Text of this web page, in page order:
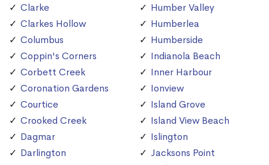
Clarke
Clarkes Hollow
Columbus
Coppin's Corners
Corbett Creek
Coronation Gardens
Courtice
Crooked Creek
Dagmar
Darlington
Humber Valley
Humberlea
Humberside
Indianola Beach
Inner Harbour
Ionview
Island Grove
Island View Beach
Islington
Jacksons Point